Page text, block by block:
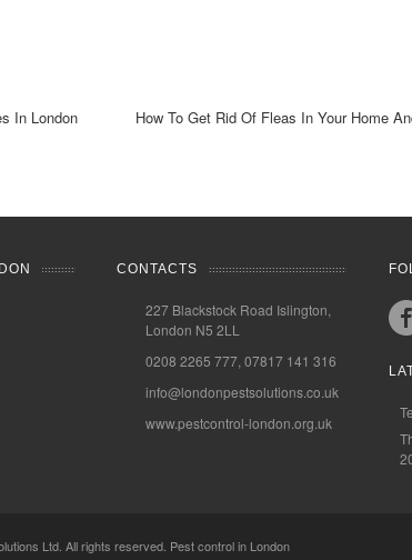
In London How To Get Rid Of Fleas In Your Home
CONTACTS
227 Blackstock Road Islington,
London N5 2LL
0208 2265 777, 07817 141 316
info@londonpestsolutions.co.uk
www.pestcontrol-london.org.uk
Ltd. All rights reserved. Pest control in London